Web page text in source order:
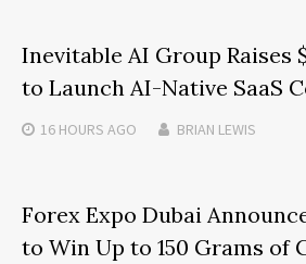
Inevitable AI Group Raises
to Launch AI-Native SaaS
16 HOURS AGO BRIAN LEWIS
Forex Expo Dubai
to Win Up to 150 Grams of